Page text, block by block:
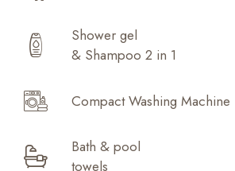
Shower gel
& Shampoo 2 in 1
Compact Washing Machine
Bath & pool
towels